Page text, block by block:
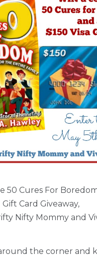
50 Cures For Boredom
Gift Card Giveaway,
Nifty Mommy and
the corner and